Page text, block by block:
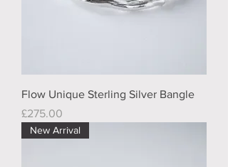
Flow Unique Sterling Silver Bangle
Price
£275.00
New Arrival